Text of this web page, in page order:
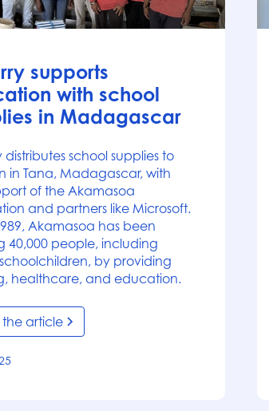
supports
with school
in Madagascar
distributes school supplies to
in Tana, Madagascar, with
of the Akamasoa
and partners like Microsoft.
Akamasoa has been
40,000 people, including
by providing
healthcare, and education.
article